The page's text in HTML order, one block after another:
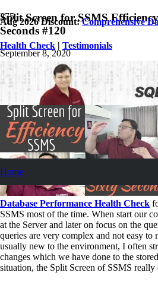
Aug 2026 Discount:Comprehensive
Health Check | Testimonials
Home
Split Screen for SSMS
Seconds #120
September 8, 2020
Pinal Dave
SQL Video
1 Comment
Database Performance Health Check
SSMS most of the time. When start our
at the Server and later on focus on the
queries are very complex and not easy
usually new to the environment, I often
changes which we have done to the
situation, the Split Screen of SSMS really